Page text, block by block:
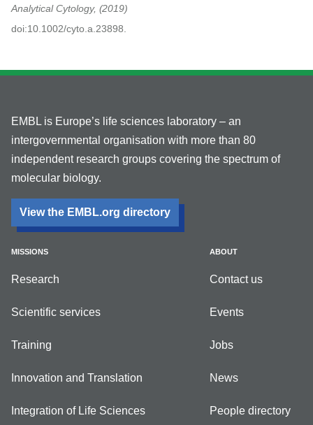
Analytical Cytology,
2019
doi:10.1002/cyto.a.23898.
EMBL is Europe’s life sciences laboratory – an
intergovernmental organisation with more than 80
independent research groups covering the spectrum of
molecular biology.
View the EMBL.org directory
MISSIONS
Research
Scientific services
Training
Innovation and Translation
Integration of Life Sciences
ABOUT
Contact us
Events
Jobs
News
People directory